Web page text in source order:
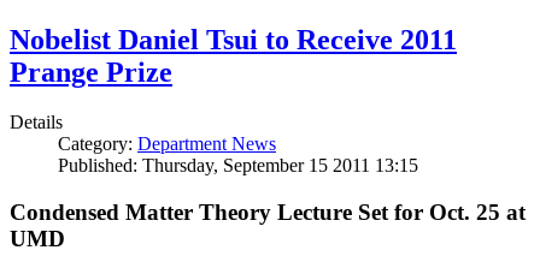
Nobelist Daniel Tsui to Receive 2011
Prange Prize
Details
Category: Department News
Published: Thursday, September 15 2011 13:15
Condensed Matter Theory Lecture Set for Oct. 25 at
UMD